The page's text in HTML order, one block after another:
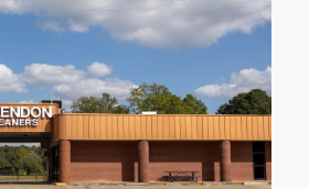
1410 Judson Rd
Longview
Learn More